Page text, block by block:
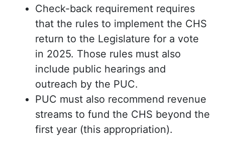
Check-back requirement requires
that the rules to implement the CHS
return to the Legislature for a vote
in 2025. Those rules must also
include public hearings and
outreach by the PUC.
PUC must also recommend revenue
streams to fund the CHS beyond the
first year (this appropriation).